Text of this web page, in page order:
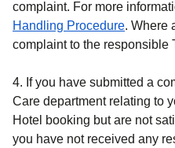
complaint. For more
Handling Procedure( opens
( opens
. Where
complaint to the responsible
4. If you have submitted a
Care department relating to
Hotel booking but are not
you have not received any